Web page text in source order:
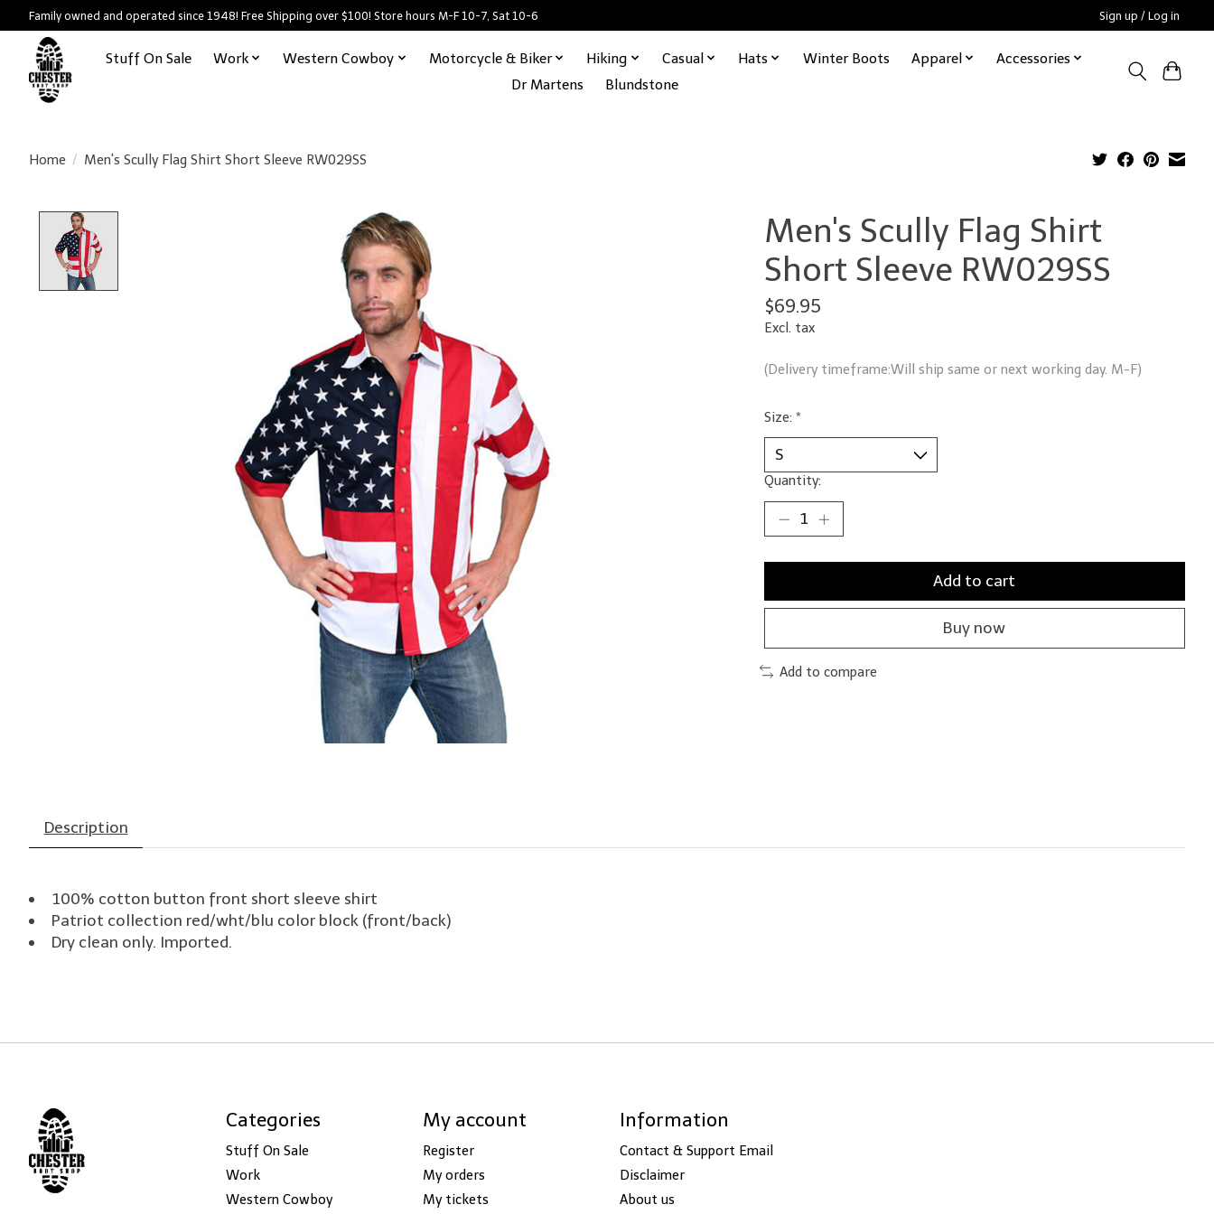
Family owned and operated since 1948! Free Shipping over $100! Store hours M-F 10-7, Sat 10-6 Sign up / Log in
Stuff On Sale Work Western Cowboy Motorcycle & Biker Hiking Casual Hats Winter Boots Apparel
Accessories
Dr Martens
Blundstone
Home / Men's Scully Flag Shirt Short Sleeve RW029SS
Product image slideshow Items
Men's Scully Flag Shirt
Short Sleeve RW029SS
$69.95
Excl. tax
(Delivery timeframe:Will ship same or next working day. M-F)
Size: *
Quantity:
Add to cart
Buy now
Add to compare
Description
100% cotton button front short sleeve shirt
Patriot collection red/wht/blu color block (front/back)
Dry clean only. Imported.
Categories
Stuff On Sale
Work
Western Cowboy
My account
Register
My orders
My tickets
Information
Contact & Support Email
Disclaimer
About us